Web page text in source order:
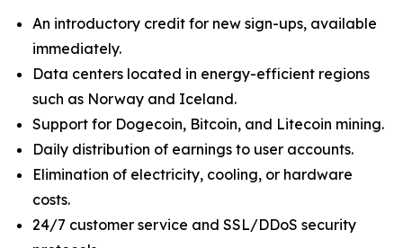
An introductory credit for new sign-ups, available
immediately.
Data centers located in energy-efficient regions
such as Norway and Iceland.
Support for Dogecoin, Bitcoin, and Litecoin mining.
Daily distribution of earnings to user accounts.
Elimination of electricity, cooling, or hardware
costs.
24/7 customer service and SSL/DDoS security